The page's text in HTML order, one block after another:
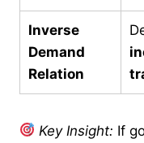
Inverse
Demand
Relation
Key Insight: If